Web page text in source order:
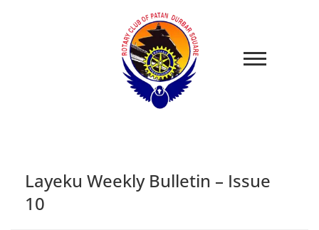
Layeku Weekly Bulletin – Issue
10